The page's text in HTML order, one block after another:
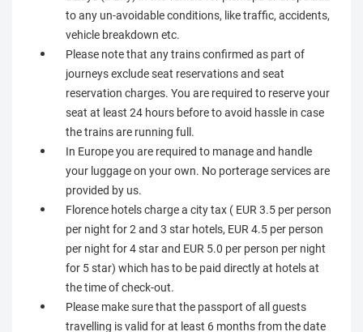
to any un-avoidable conditions, like traffic, accidents,
vehicle breakdown etc.
Please note that any trains confirmed as part of
journeys exclude seat reservations and seat
reservation charges. You are required to reserve your
seat at least 24 hours before to avoid hassle in case
the trains are running full.
In Europe you are required to manage and handle
your luggage on your own. No porterage services are
provided by us.
Florence hotels charge a city tax ( EUR 3.5 per person
per night for 2 and 3 star hotels, EUR 4.5 per person
per night for 4 star and EUR 5.0 per person per night
for 5 star) which has to be paid directly at hotels at
the time of check-out.
Please make sure that the passport of all guests
travelling is valid for at least 6 months from the date